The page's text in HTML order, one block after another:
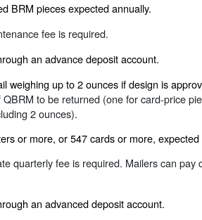
BRM pieces expected annually.
fee is required.
an advance deposit account.
weighing up to 2 ounces if design is
to be returned (one for card-price
2 ounces).
or more, or 547 cards or more, expected
quarterly fee is required. Mailers can pay
an advanced deposit account.